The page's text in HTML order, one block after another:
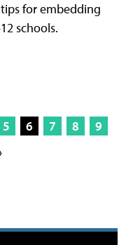
for embedding
schools.
5 6 7 8
9